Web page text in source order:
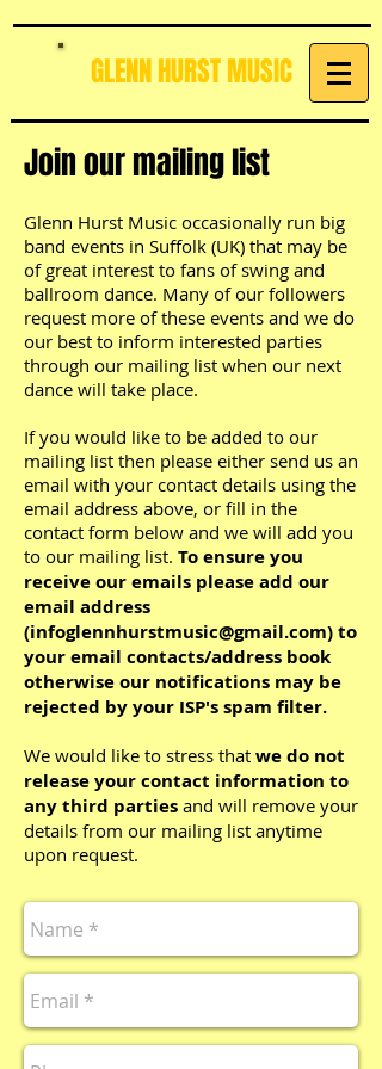
GLENN HURST MUSIC
Join our mailing list
Glenn Hurst Music occasionally run big
band events in Suffolk (UK) that may be
of great interest to fans of swing and
ballroom dance. Many of our followers
request more of these events and we do
our best to inform interested parties
through our mailing list when our next
dance will take place.
If you would like to be added to our
mailing list then please either send us an
email with your contact details using the
email address above, or fill in the
contact form below and we will add you
to our mailing list. To ensure you
receive our emails please add our
email address
(infoglennhurstmusic@gmail.com) to
your email contacts/address book
otherwise our notifications may be
rejected by your ISP's spam filter.
We would like to stress that we do not
release your contact information to
any third parties and will remove your
details from our mailing list anytime
upon request.